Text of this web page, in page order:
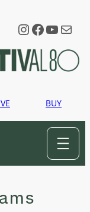
Instagram
Mail
BUY